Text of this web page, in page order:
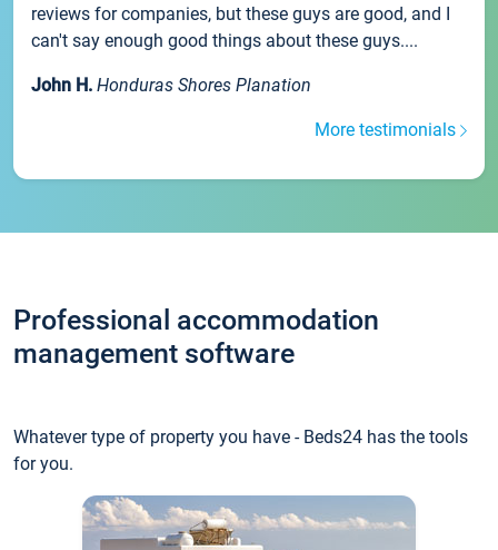
reviews for companies, but these guys are good, and I
can't say enough good things about these guys....
John H. Honduras Shores Planation
More testimonials
Professional accommodation
management software
Whatever type of property you have - Beds24 has the tools
for you.